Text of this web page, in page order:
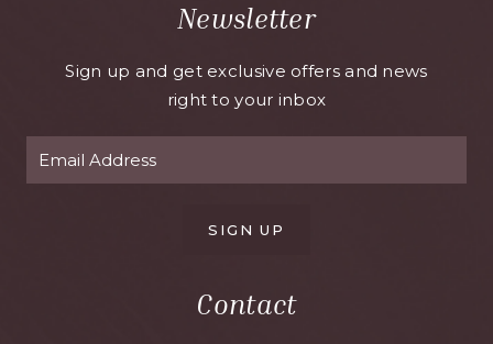
Contact
Newsletter
Sign up and get exclusive offers and news
right to your inbox
SIGN UP